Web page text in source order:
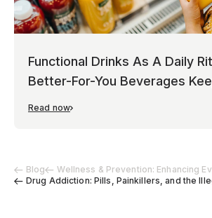
Blog
Wellness & Prevention: Enhancing
Drug Addiction: Pills, Painkillers, and the
Functional Drinks As A Daily
Better-For-You Beverages
Read now